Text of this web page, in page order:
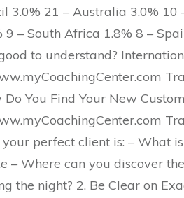
3.0% 21 – Australia 3.0% 10
9 – South Africa 1.8% 8 –
to understand?
Do You Find Your New
perfect client is: – What
– Where can you discover
the night? 2. Be Clear on